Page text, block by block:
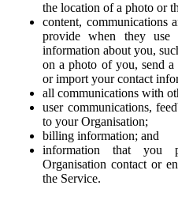
the location of a photo or
content, communications
provide when they use
information about you,
on a photo of you, send a
or import your contact
all communications with
user communications,
to your Organisation;
billing information; and
information that you
Organisation contact or
the Service.